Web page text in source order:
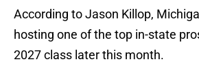
According to Jason Killop,
hosting one of the top in-state
2027 class later this month.